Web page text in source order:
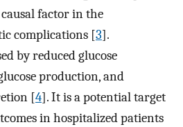
factor in the
complications [3].
by reduced glucose
production, and
[4]. It is a potential target
in hospitalized patients